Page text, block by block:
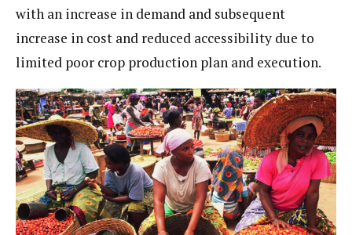
with an increase in demand and subsequent
increase in cost and reduced accessibility due to
limited poor crop production plan and execution.